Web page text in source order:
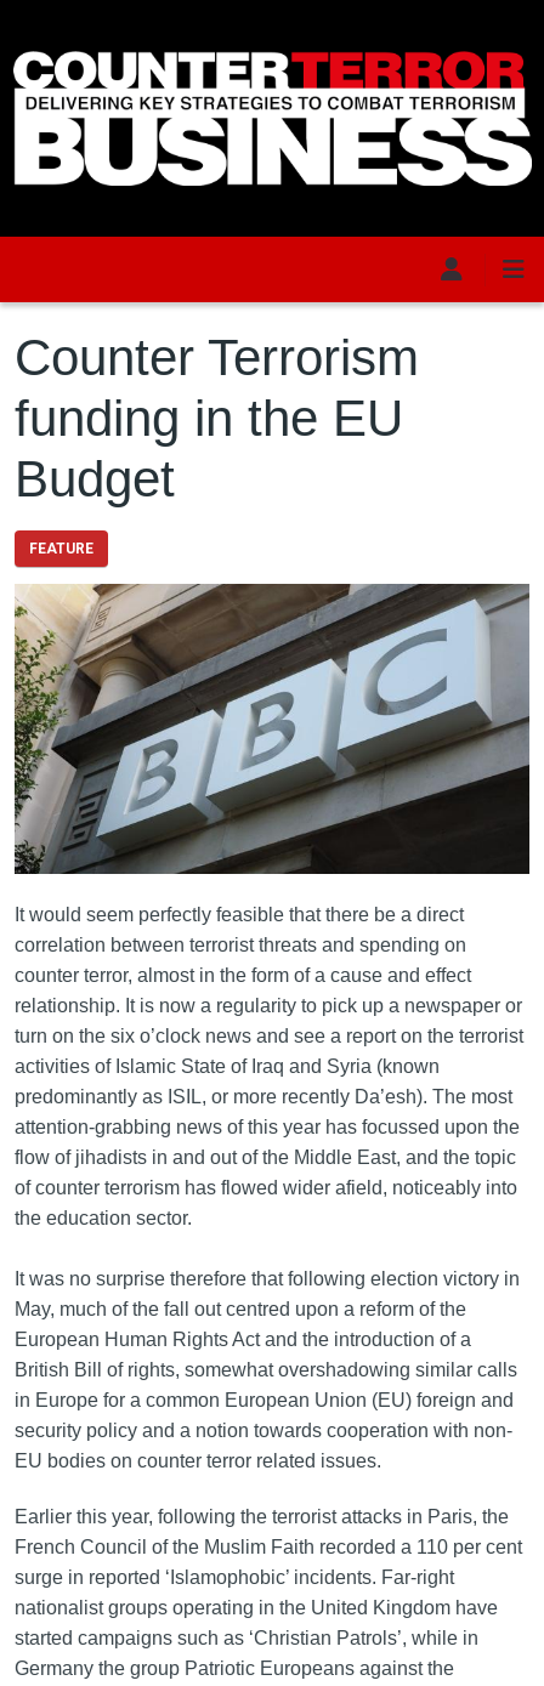
Counter Terrorism
funding in the EU
Budget
FEATURE
It would seem perfectly feasible that there be a direct
correlation between terrorist threats and spending on
counter terror, almost in the form of a cause and effect
relationship. It is now a regularity to pick up a newspaper or
turn on the six o’clock news and see a report on the terrorist
activities of Islamic State of Iraq and Syria (known
predominantly as ISIL, or more recently Da’esh). The most
attention-grabbing news of this year has focussed upon the
flow of jihadists in and out of the Middle East, and the topic
of counter terrorism has flowed wider afield, noticeably into
the education sector.
It was no surprise therefore that following election victory in
May, much of the fall out centred upon a reform of the
European Human Rights Act and the introduction of a
British Bill of rights, somewhat overshadowing similar calls
in Europe for a common European Union (EU) foreign and
security policy and a notion towards cooperation with non-
EU bodies on counter terror related issues.
Earlier this year, following the terrorist attacks in Paris, the
French Council of the Muslim Faith recorded a 110 per cent
surge in reported ‘Islamophobic’ incidents. Far-right
nationalist groups operating in the United Kingdom have
started campaigns such as ‘Christian Patrols’, while in
Germany the group Patriotic Europeans against the